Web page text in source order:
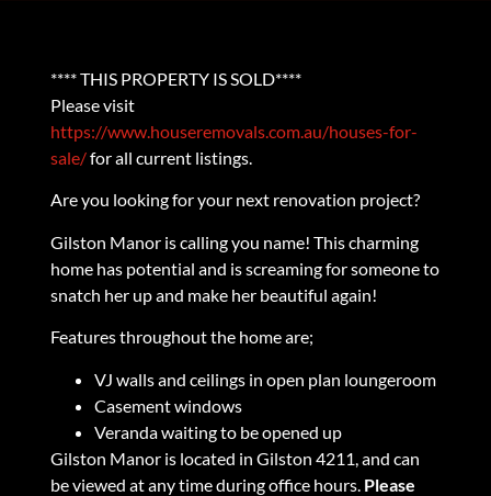
**** THIS PROPERTY IS SOLD****
Please visit
https://www.houseremovals.com.au/houses-for-
sale/for all current listings.
Are you looking for your next renovation project?
Gilston Manor is calling you name! This charming
home has potential and is screaming for someone to
snatch her up and make her beautiful again!
Features throughout the home are;
VJ walls and ceilings in open plan loungeroom
Casement windows
Veranda waiting to be opened up
Gilston Manor is located in Gilston 4211, and can
be viewed at any time during office hours. Please